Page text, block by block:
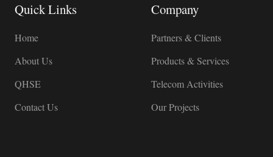
Quick Links
Home
About Us
QHSE
Contact Us
Company
Partners & Clients
Products & Services
Telecom Activities
Our Projects